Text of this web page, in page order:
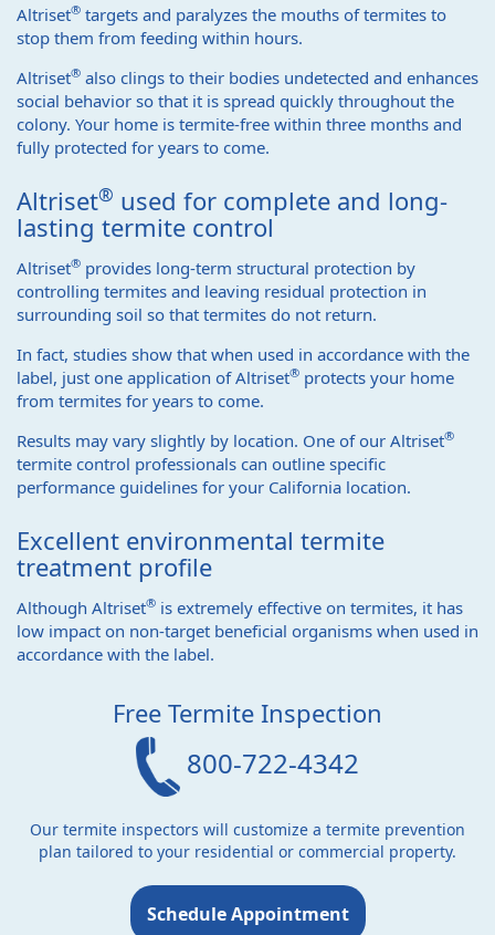
Altriset® targets and paralyzes the mouths of termites to
stop them from feeding within hours.
Altriset® also clings to their bodies undetected and enhances
social behavior so that it is spread quickly throughout the
colony. Your home is termite-free within three months and
fully protected for years to come.
Altriset® used for complete and long-
lasting termite control
Altriset® provides long-term structural protection by
controlling termites and leaving residual protection in
surrounding soil so that termites do not return.
In fact, studies show that when used in accordance with the
label, just one application of Altriset® protects your home
from termites for years to come.
Results may vary slightly by location. One of our Altriset®
termite control professionals can outline specific
performance guidelines for your California location.
Excellent environmental termite
treatment profile
Although Altriset® is extremely effective on termites, it has
low impact on non-target beneficial organisms when used in
accordance with the label.
Free Termite Inspection
800-722-4342
Our termite inspectors will customize a termite prevention
plan tailored to your residential or commercial property.
Schedule Appointment